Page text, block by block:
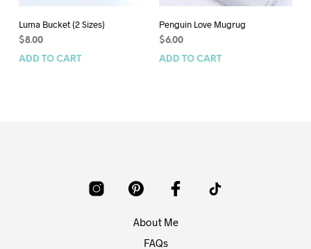
Luma Bucket (2 Sizes)
$8.00
ADD TO CART
Penguin Love Mugrug
$6.00
ADD TO CART
About Me
FAQs